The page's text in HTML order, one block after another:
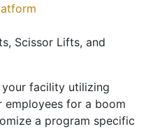
Scissor Lifts, and
facility utilizing
employees for a boom
a program specific